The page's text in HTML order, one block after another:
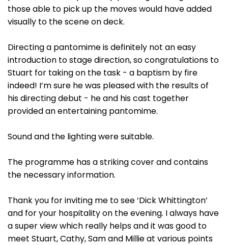
those able to pick up the moves would have added
visually to the scene on deck.
Directing a pantomime is definitely not an easy
introduction to stage direction, so congratulations to
Stuart for taking on the task - a baptism by fire
indeed! I’m sure he was pleased with the results of
his directing debut - he and his cast together
provided an entertaining pantomime.
Sound and the lighting were suitable.
The programme has a striking cover and contains
the necessary information.
Thank you for inviting me to see ‘Dick Whittington’
and for your hospitality on the evening. I always have
a super view which really helps and it was good to
meet Stuart, Cathy, Sam and Millie at various points